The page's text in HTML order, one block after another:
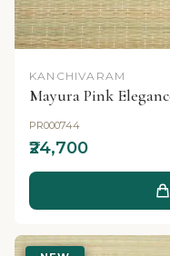
KANCHIVARAM
Mayura Pink
PR000744
₹24,700